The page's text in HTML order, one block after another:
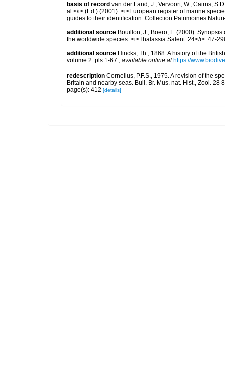
basis of record van der Land, J.; Vervoort, W.; Cairns,
al.</i> (Ed.) (2001). <i>European register of marine
guides to their identification. Collection Patrimoines
additional source Bouillon, J.; Boero, F. (2000).
the worldwide species. <i>Thalassia Salent. 24</i>: 47-
additional source Hincks, Th., 1868. A history of the
volume 2: pls 1-67., available online at https://
redescription Cornelius, P.F.S., 1975. A revision of the
Britain and nearby seas. Bull. Br. Mus. nat. Hist., Zool. 28
page(s): 412 [details]